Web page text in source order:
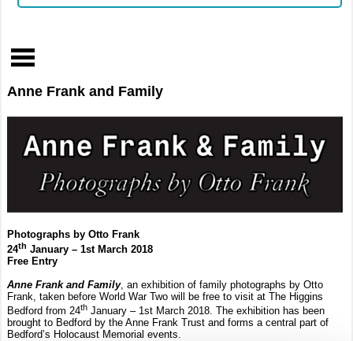
Anne Frank and Family
Photographs by Otto Frank
24th January – 1st March 2018
Free Entry
Anne Frank and Family, an exhibition of family photographs by Otto
Frank, taken before World War Two will be free to visit at The Higgins
Bedford from 24th January – 1st March 2018. The exhibition has been
brought to Bedford by the Anne Frank Trust and forms a central part of
Bedford’s Holocaust Memorial events.